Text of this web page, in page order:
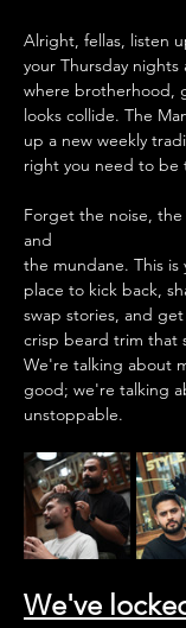
Alright, fellas, listen
your Thursday
where brotherhood,
looks collide. The
up a new weekly
right you need to be
Forget the noise,
and
the mundane. This is
place to kick back,
swap stories, and
crisp beard trim that
We're talking about
good; we're talking
unstoppable.
We've